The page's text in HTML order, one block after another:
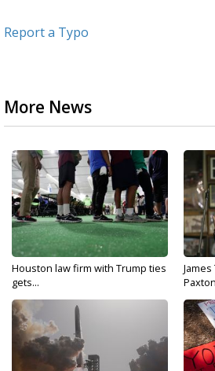
Report a Typo
More News
Houston law firm with Trump ties
gets...